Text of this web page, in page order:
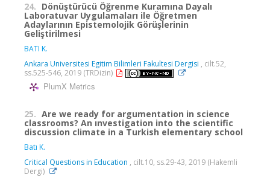
24. Dönüştürücü Öğrenme Kuramına Dayalı
Laboratuvar Uygulamaları ile Öğretmen
Adaylarının Epistemolojik Görüşlerinin
Geliştirilmesi
BATI K.
Ankara Universitesi Egitim Bilimleri Fakultesi Dergisi , cilt.52,
ss.525-546, 2019 (TRDizin)
PlumX Metrics
25. Are we ready for argumentation in science
classrooms? An ınvestigation into the scientific
discussion climate in a Turkish elementary school
Batı K.
Critical Questions in Education , cilt.10, ss.29-43, 2019 (Hakemli
Dergi)